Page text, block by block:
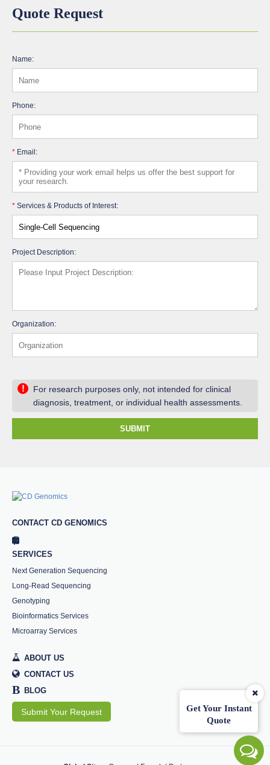
Get Your Instant
Quote
Quote Request
Name:
Phone:
* Email:
* Services & Products of Interest:
Project Description:
Organization:
!
For research purposes only, not intended for clinical
diagnosis, treatment, or individual health assessments.
SUBMIT
CONTACT CD GENOMICS
SERVICES
Next Generation Sequencing
Long-Read Sequencing
Genotyping
Bioinformatics Services
Microarray Services
ABOUT US
CONTACT US
B BLOG
Submit Your Request